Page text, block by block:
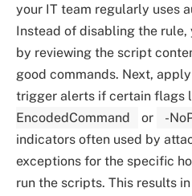
your IT team regularly uses
Instead of disabling the
by reviewing the script
good commands. Next,
trigger alerts if certain flags
EncodedCommand
or -
indicators often used by
exceptions for the specific
run the scripts. This results